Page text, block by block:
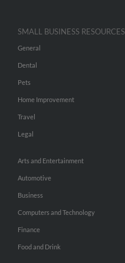
SMALL BUSINESS RESOURCES
General
Dental
Pets
Home Improvement
Travel
Legal
Arts and Entertainment
Automotive
Business
Computers and Technology
Finance
Food and Drink